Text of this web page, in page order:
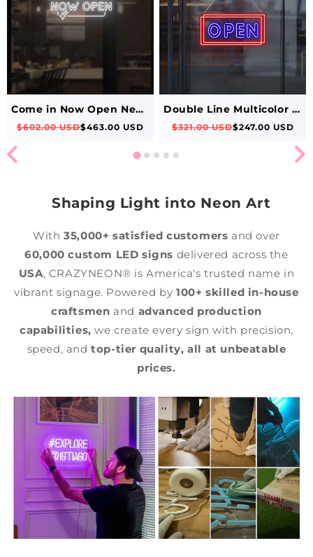
Come in Now Open Neon Sign
$602.00 USD$463.00 USD
Double Line Multicolor Open Neon Sign
$321.00 USD$247.00 USD
Shaping Light into Neon Art
With35,000+ satisfied customers and over
60,000 custom LED signs delivered across the
USA, CRAZYNEON® is America's trusted name in
vibrant signage. Powered by100+ skilled in-house
craftsmen and advanced production
capabilities, we create every sign with precision,
speed, andtop-tier quality, all at unbeatable
prices.